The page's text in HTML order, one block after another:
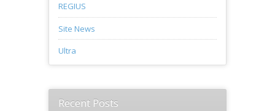
REGIUS
Site News
Ultra
Recent Posts